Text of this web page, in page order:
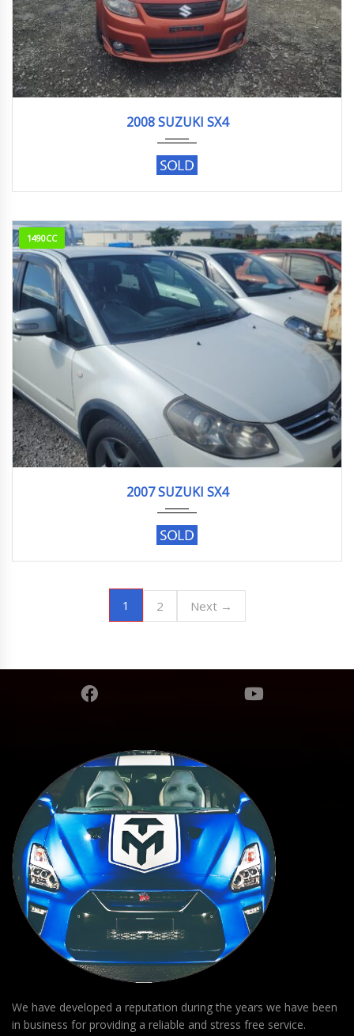
2008 SUZUKI SX4
1490CC
2007 SUZUKI SX4
1 2 Next →
We have developed a reputation during the years we have been
in business for providing a reliable and stress free service.